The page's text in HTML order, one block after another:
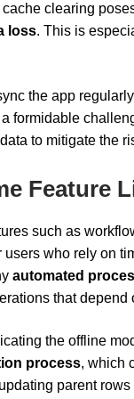
clearing
loss. This is
the app
formidable
to mitigate the
Feature
such as
users who rely on
automated
that
the offline
process, which
parent